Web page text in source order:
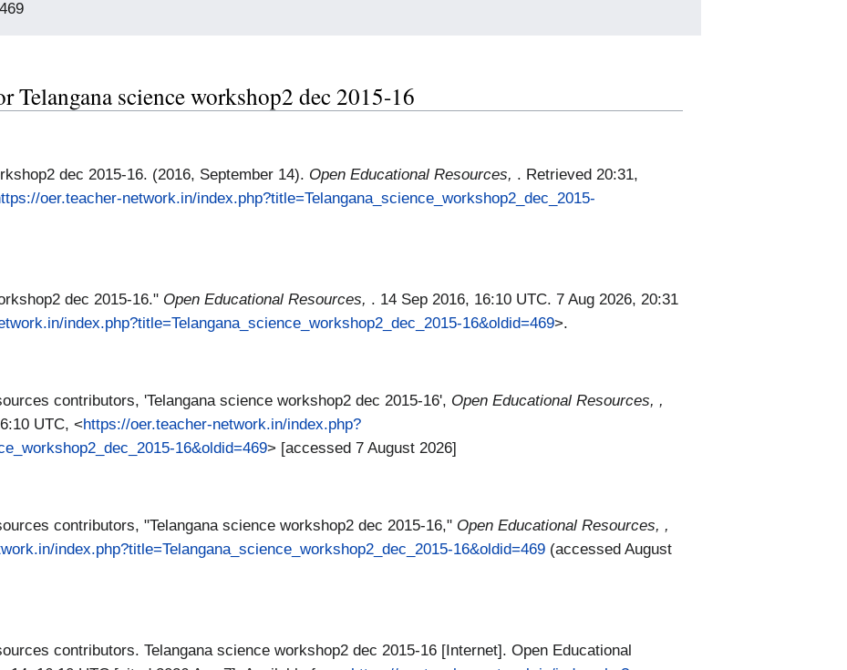
Telangana science workshop2 dec 2015-16
dec 2015-16. (2016, September 14). Open Educational Resources, . Retrieved 20:31,
oer.teacher-network.in/index.php?title=Telangana_science_workshop2_dec_2015-
dec 2015-16." Open Educational Resources, . 14 Sep 2016, 16:10 UTC. 7 Aug 2026, 20:31
index.php?title=Telangana_science_workshop2_dec_2015-16&oldid=469>.
contributors, 'Telangana science workshop2 dec 2015-16', Open Educational Resources, ,
UTC, <https://oer.teacher-network.in/index.php?
16&oldid=469> [accessed 7 August 2026]
contributors, "Telangana science workshop2 dec 2015-16," Open Educational Resources, ,
index.php?title=Telangana_science_workshop2_dec_2015-16&oldid=469(accessed August
contributors. Telangana science workshop2 dec 2015-16 [Internet]. Open Educational